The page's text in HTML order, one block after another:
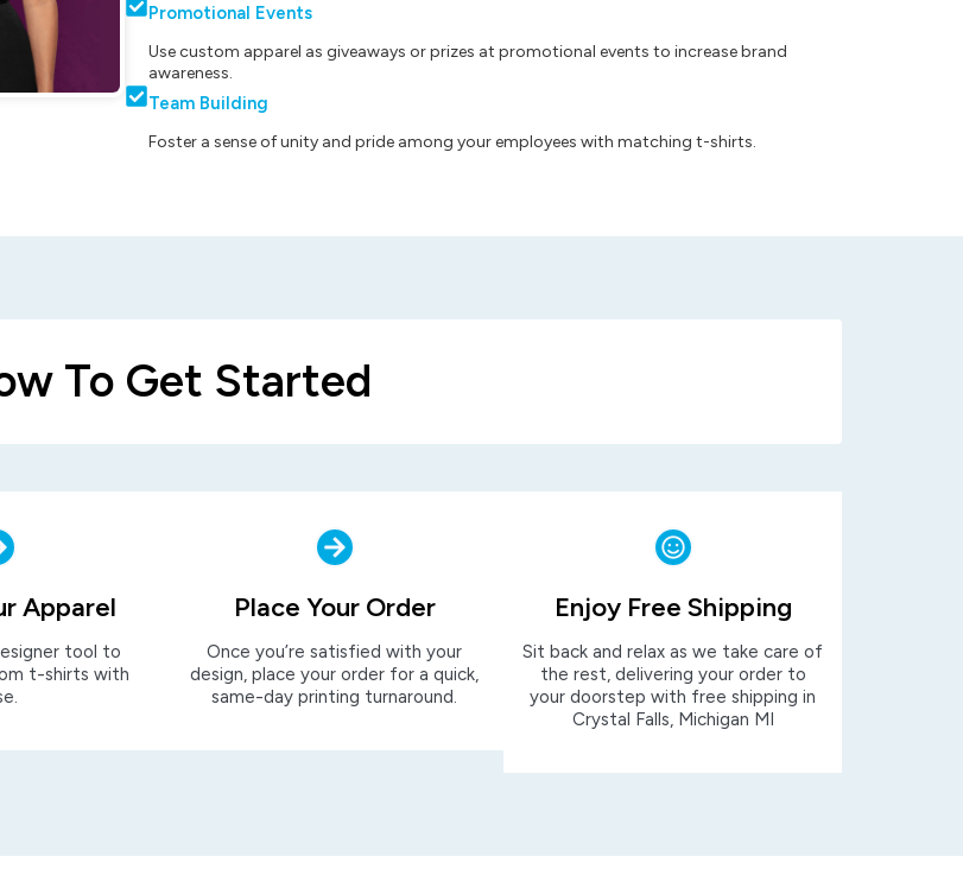
Promotional Events
Use custom apparel as giveaways or prizes at promotional events to increase brand
awareness.
Team Building
Foster a sense of unity and pride among your employees with matching t-shirts.
To Get Started
Apparel
tool to
t-shirts with
Place Your Order
Once you’re satisfied with your
design, place your order for a quick,
same-day printing turnaround.
Enjoy Free Shipping
Sit back and relax as we take care of
the rest, delivering your order to
your doorstep with free shipping in
Crystal Falls, Michigan MI